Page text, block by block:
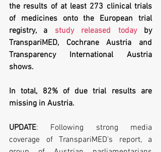
the results of at least 273 clinical trials
of medicines onto the European trial
registry, a study released today by
TranspariMED, Cochrane Austria and
Transparency International Austria
shows.
In total, 82% of due trial results are
missing in Austria.
UPDATE: Following strong media
coverage of TranspariMED's report, a